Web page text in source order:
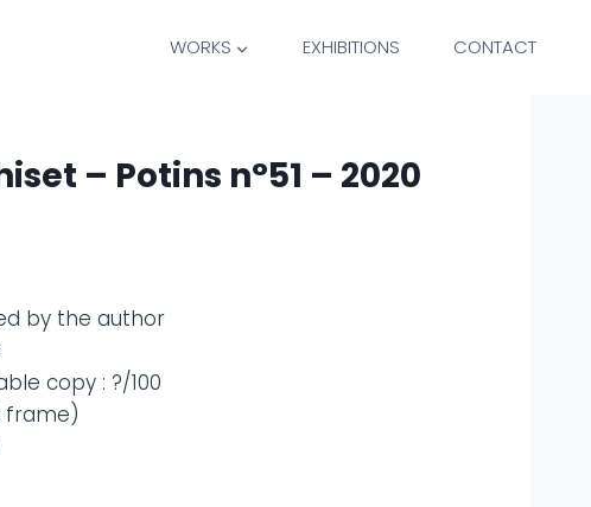
WORKS EXHIBITIONS CONTACT
– Potins n°51 – 2020
by the author
copy : ?/100
frame)